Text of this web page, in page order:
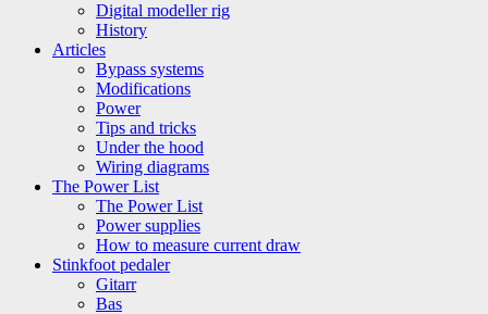
Digital modeller rig
History
Articles
Bypass systems
Modifications
Power
Tips and tricks
Under the hood
Wiring diagrams
The Power List
The Power List
Power supplies
How to measure current draw
Stinkfoot pedaler
Gitarr
Bas